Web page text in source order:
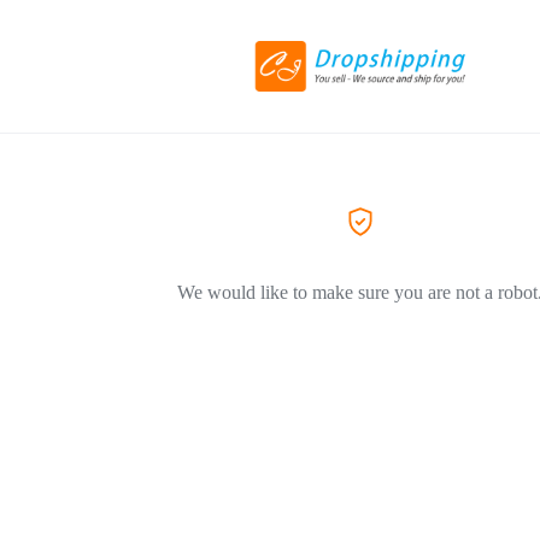
We would like to make sure you are not a